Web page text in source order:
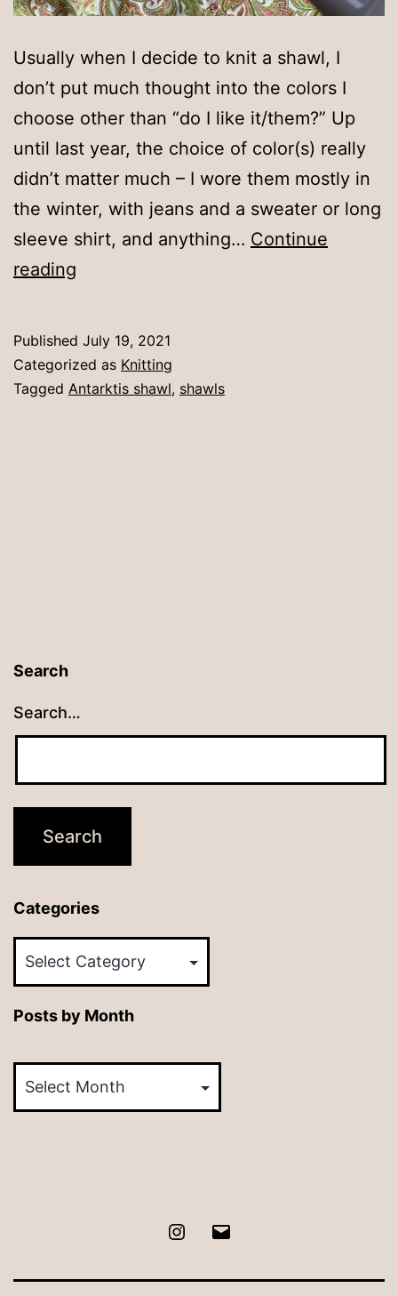
Usually when I decide to knit a shawl, I
don’t put much thought into the colors I
choose other than “do I like it/them?” Up
until last year, the choice of color(s) really
didn’t matter much – I wore them mostly in
the winter, with jeans and a sweater or long
sleeve shirt, and anything… Continue
reading
a
certain
Published July 19, 2021
Categorized as Knitting
Tagged Antarktis shawl, shawls
Search
Search…
Categories
Posts by Month
by
Month
Instagram